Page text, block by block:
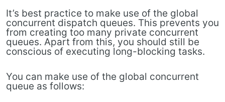
It’s best practice to make use of the global
concurrent dispatch queues. This prevents you
from creating too many private concurrent
queues. Apart from this, you should still be
conscious of executing long-blocking tasks.
You can make use of the global concurrent
queue as follows: